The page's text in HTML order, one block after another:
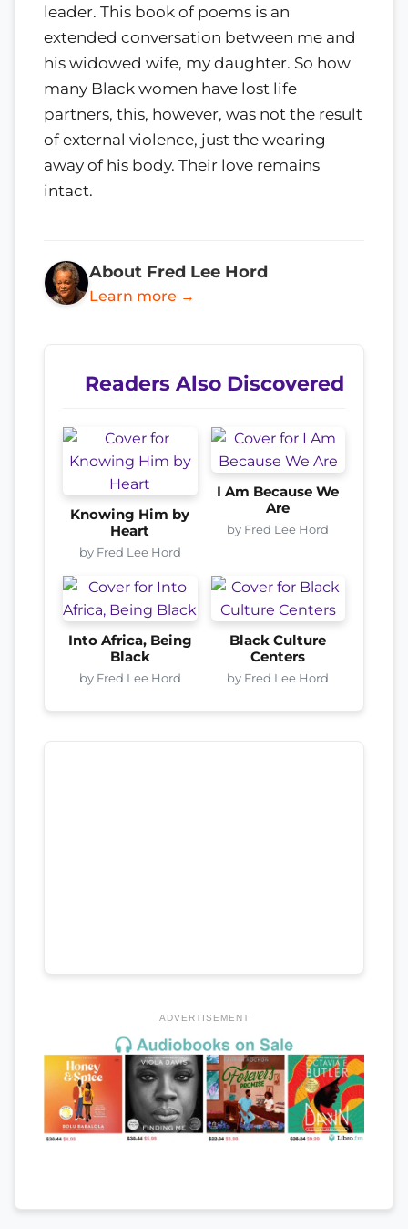
leader. This book of poems is an
extended conversation between me and
his widowed wife, my daughter. So how
many Black women have lost life
partners, this, however, was not the result
of external violence, just the wearing
away of his body. Their love remains
intact.
About Fred Lee Hord
Learn more →
Readers Also Discovered
Knowing Him by
Heart
by Fred Lee Hord
I Am Because We
Are
by Fred Lee Hord
Into Africa, Being
Black
by Fred Lee Hord
Black Culture
Centers
by Fred Lee Hord
ADVERTISEMENT